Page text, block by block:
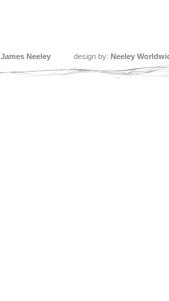
James Neeley design by: Neeley